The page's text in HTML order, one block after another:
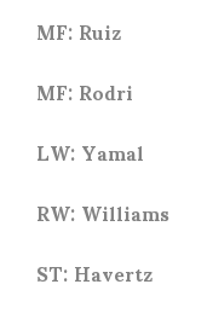
MF: Ruiz
MF: Rodri
LW: Yamal
RW: Williams
ST: Havertz